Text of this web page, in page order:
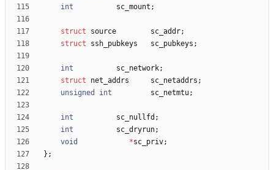
int
sc_mount ;
struct source sc_addr;
struct
ssh_pubkeys sc_pubkeys ;
int sc_network;
struct
net_addrs sc_netaddrs ;
unsigned
int sc_netmtu;
int sc_nullfd ;
int
sc_dryrun;
void
*sc_priv;
} ;